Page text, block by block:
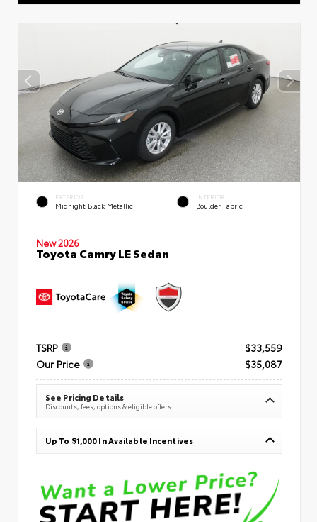
EXTERIOR
Midnight Black Metallic
INTERIOR
Boulder Fabric
New 2026
Toyota Camry LE Sedan
TSRP
$33,559
Our Price
$35,087
See Pricing Details
Discounts, fees, options & eligible offers
Up To $1,000 In Available Incentives